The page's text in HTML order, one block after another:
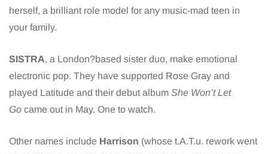
herself, a brilliant role model for any music-mad teen in
your family.
SISTRA, a London?based sister duo, make emotional
electronic pop. They have supported Rose Gray and
played Latitude and their debut album She Won’t Let
Go came out in May. One to watch.
Other names include Harrison (whose t.A.T.u. rework went